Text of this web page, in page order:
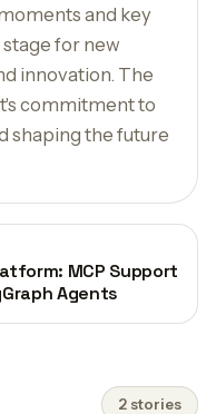
and key
for new
innovation. The
commitment to
shaping the future
MCP Support
Agents
2 stories